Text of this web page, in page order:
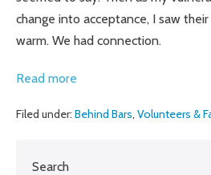
change into acceptance, I saw
warm. We had connection.
Read more
at
Filed under: Behind Bars, Volunteers &
Search